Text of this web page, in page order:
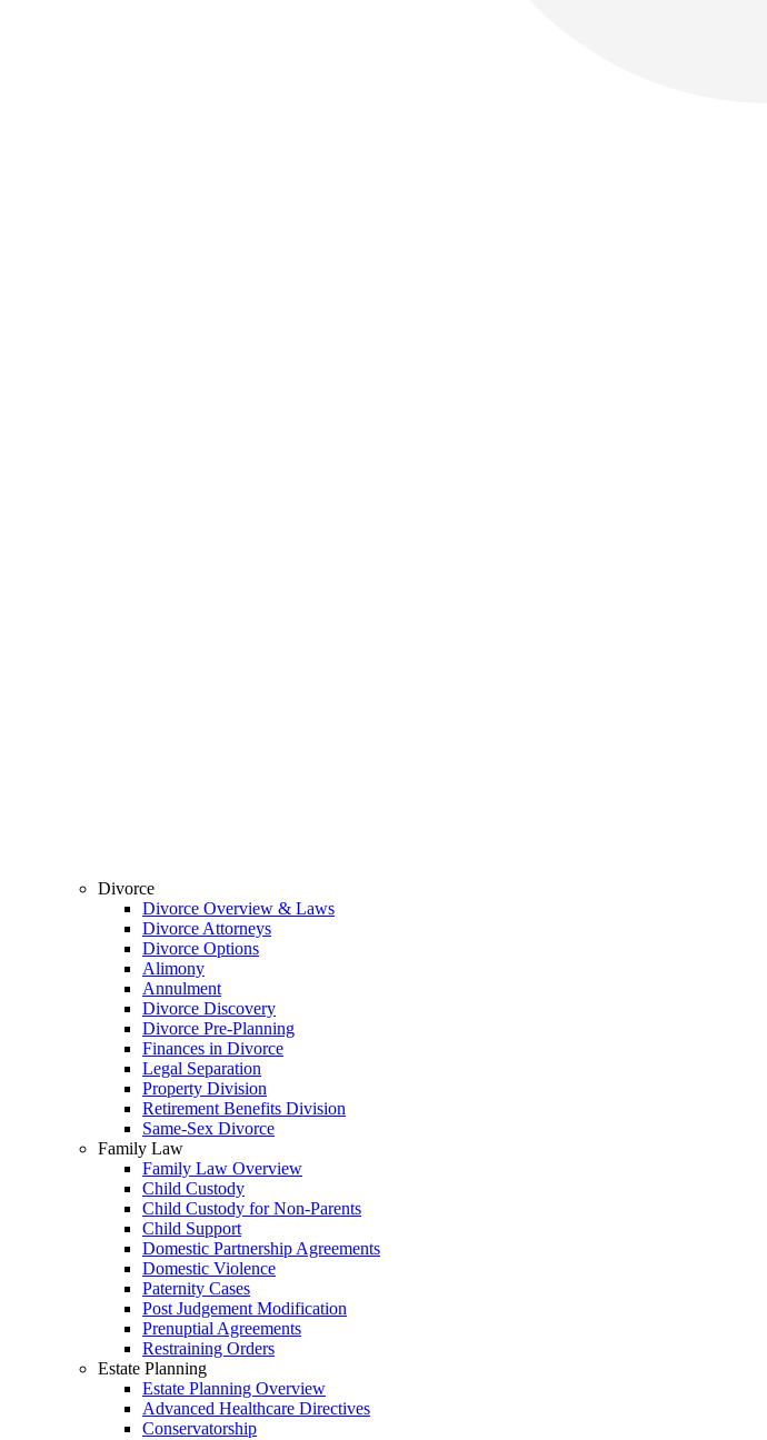
Divorce
Divorce Overview & Laws
Divorce Attorneys
Divorce Options
Alimony
Annulment
Divorce Discovery
Divorce Pre-Planning
Finances in Divorce
Legal Separation
Property Division
Retirement Benefits Division
Same-Sex Divorce
Family Law
Family Law Overview
Child Custody
Child Custody for Non-Parents
Child Support
Domestic Partnership Agreements
Domestic Violence
Paternity Cases
Post Judgement Modification
Prenuptial Agreements
Restraining Orders
Estate Planning
Estate Planning Overview
Advanced Healthcare Directives
Conservatorship